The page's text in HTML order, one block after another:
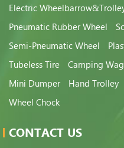
Electric
Pneumatic Rubber Wheel
Semi-Pneumatic Wheel
Tubeless Tire
Camping
Mini Dumper
Hand Trolley
Wheel Chock
CONTACT US